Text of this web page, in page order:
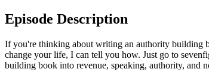
Episode Description
If you're thinking about writing an authority building
change your life, I can tell you how. Just go to
building book into revenue, speaking, authority, and